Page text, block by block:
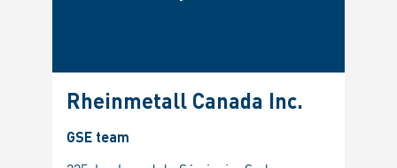
Rheinmetall Canada Inc.
GSE team